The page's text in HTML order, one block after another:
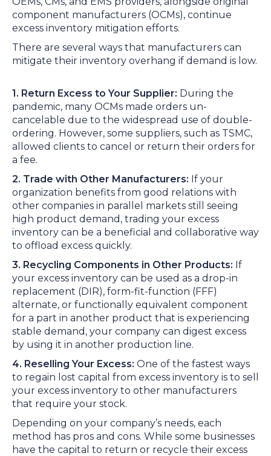
component manufacturers (OCMs), continue
excess inventory mitigation efforts.
There are several ways that manufacturers can
mitigate their inventory overhang if demand is low.
1. Return Excess to Your Supplier: During the
pandemic, many OCMs made orders un-
cancelable due to the widespread use of double-
ordering. However, some suppliers, such as TSMC,
allowed clients to cancel or return their orders for
a fee.
2. Trade with Other Manufacturers: If your
organization benefits from good relations with
other companies in parallel markets still seeing
high product demand, trading your excess
inventory can be a beneficial and collaborative way
to offload excess quickly.
3. Recycling Components in Other Products: If
your excess inventory can be used as a drop-in
replacement (DIR), form-fit-function (FFF)
alternate, or functionally equivalent component
for a part in another product that is experiencing
stable demand, your company can digest excess
by using it in another production line.
4. Reselling Your Excess: One of the fastest ways
to regain lost capital from excess inventory is to sell
your excess inventory to other manufacturers
that require your stock.
Depending on your company’s needs, each
method has pros and cons. While some businesses
have the capital to return or recycle their excess